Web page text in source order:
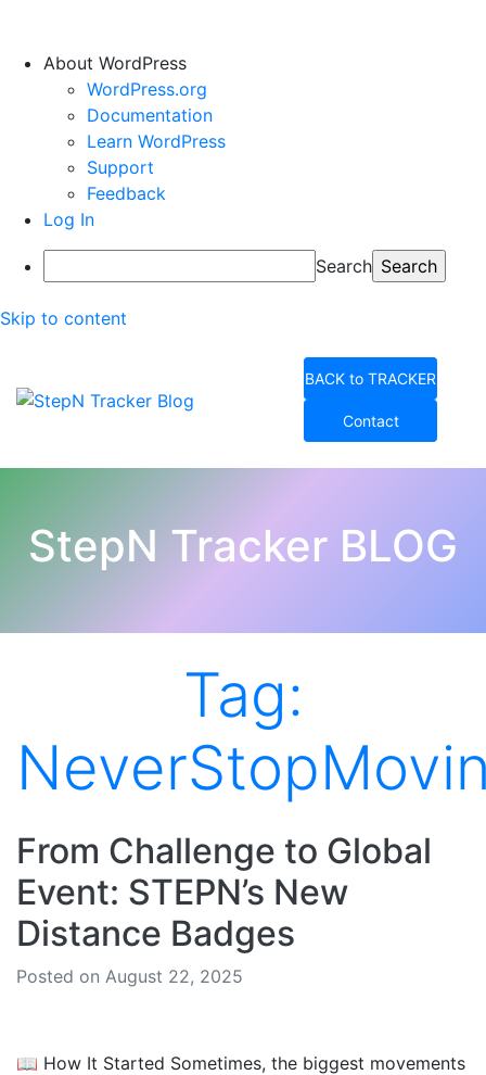
About WordPress
WordPress.org
Documentation
Learn WordPress
Support
Feedback
Log In
Search
Skip to content
BACK to TRACKER
Contact
StepN Tracker BLOG
Tag:
From Challenge to Global
Event: STEPN’s New
Distance Badges
Posted on August 22, 2025
📖 How It Started Sometimes, the biggest movements